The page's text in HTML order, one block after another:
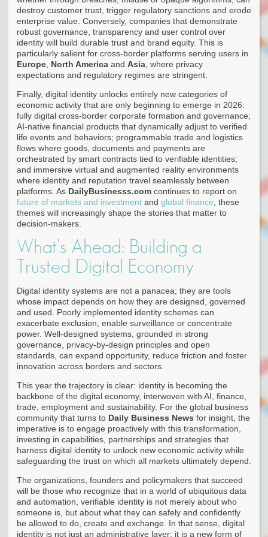
destroy customer trust, trigger regulatory sanctions and erode
enterprise value. Conversely, companies that demonstrate
robust governance, transparency and user control over
identity will build durable trust and brand equity. This is
particularly salient for cross-border platforms serving users in
Europe North America and Asia , where privacy
expectations and regulatory regimes are stringent.
Finally, digital identity unlocks entirely new categories of
economic activity that are only beginning to emerge in 2026:
fully digital cross-border corporate formation and governance;
AI-native financial products that dynamically adjust to verified
life events and behaviors; programmable trade and logistics
flows where goods, documents and payments are
orchestrated by smart contracts tied to verifiable identities;
and immersive virtual and augmented reality environments
where identity and reputation travel seamlessly between
platforms. As DailyBusinesss.com continues to report on
future of markets and investment and global finance , these
themes will increasingly shape the stories that matter to
decision-makers.
What's Ahead: Building a
Trusted Digital Economy
Digital identity systems are not a panacea; they are tools
whose impact depends on how they are designed, governed
and used. Poorly implemented identity schemes can
exacerbate exclusion, enable surveillance or concentrate
power. Well-designed systems, grounded in strong
governance, privacy-by-design principles and open
standards, can expand opportunity, reduce friction and foster
innovation across borders and sectors.
This year the trajectory is clear: identity is becoming the
backbone of the digital economy, interwoven with AI, finance,
trade, employment and sustainability. For the global business
community that turns to Daily Business News for insight, the
imperative is to engage proactively with this transformation,
investing in capabilities, partnerships and strategies that
harness digital identity to unlock new economic activity while
safeguarding the trust on which all markets ultimately depend.
The organizations, founders and policymakers that succeed
will be those who recognize that in a world of ubiquitous data
and automation, verifiable identity is not merely about who
someone is, but about what they can safely and confidently
be allowed to do, create and exchange. In that sense, digital
identity is not just an administrative layer; it is a new form of